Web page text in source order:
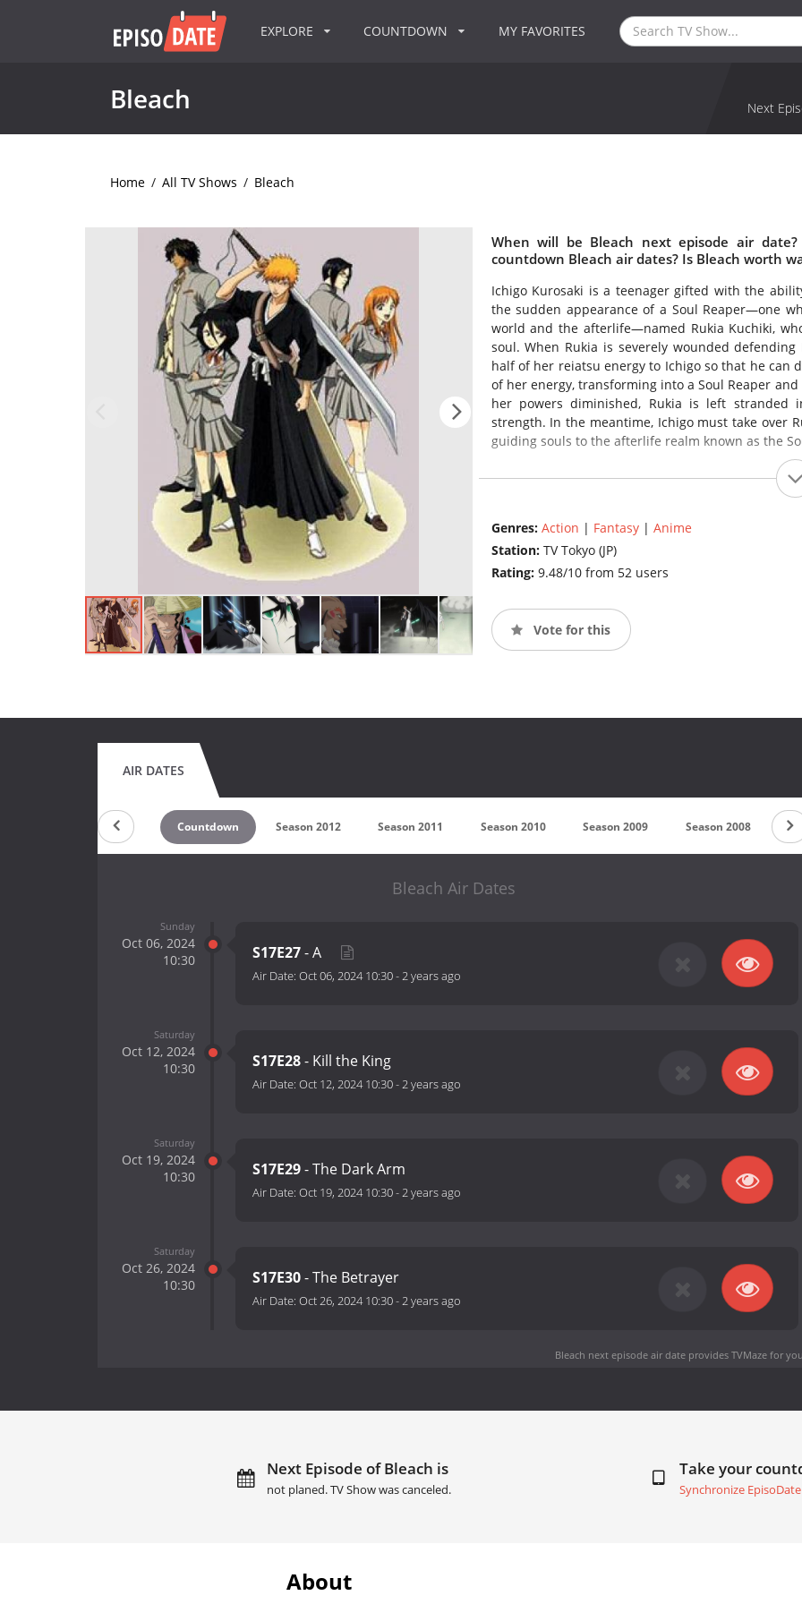
EXPLORE COUNTDOWN MY FAVORITES
Bleach
Next
Home / All TV Shows / Bleach
When will be Bleach next episode air
countdown Bleach air dates? Is Bleach worth
Ichigo Kurosaki is a teenager gifted with the
the sudden appearance of a Soul Reaper—one
world and the afterlife—named Rukia Kuchiki,
soul. When Rukia is severely wounded
half of her reiatsu energy to Ichigo so that he can
of her energy, transforming into a Soul Reaper
her powers diminished, Rukia is left
strength. In the meantime, Ichigo must take over
guiding souls to the afterlife realm known as the
Genres: Action | Fantasy| Anime
Station: TV Tokyo (JP)
Rating: 9.48/10 from 52 users
Vote for this
AIR DATES
Countdown Season 2012 Season 2011 Season 2010 Season 2009 Season 2008
Bleach Air Dates
Sunday
Oct 06, 2024
10:30
S17E27- A
Air Date: Oct 06, 2024 10:30-2 years ago
Saturday
Oct 12, 2024
10:30
S17E28- Kill the King
Air Date: Oct 12, 2024 10:30-2 years ago
Saturday
Oct 19, 2024
10:30
S17E29- The Dark Arm
Air Date: Oct 19, 2024 10:30-2 years ago
Saturday
Oct 26, 2024
10:30
S17E30- The Betrayer
Air Date: Oct 26, 2024 10:30-2 years ago
Bleach next episode air dateprovides TVMaze for
Next Episode of Bleach is
not planed. TV Show was canceled.
Take your
Synchronize
About